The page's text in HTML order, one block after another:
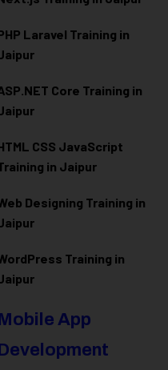
Laravel Training in
Core Training in
CSS JavaScript
in Jaipur
Designing Training in
Training in
App